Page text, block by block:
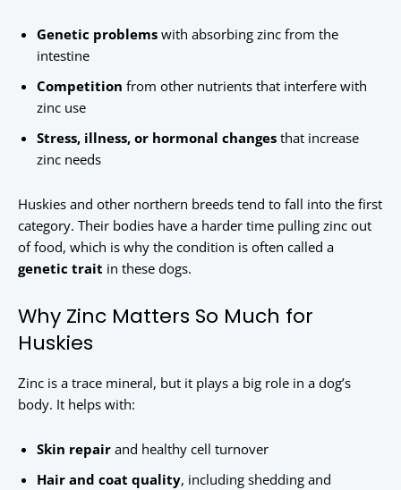
Genetic problems with absorbing zinc from the
intestine
Competition from other nutrients that interfere with
zinc use
Stress, illness, or hormonal changes that increase
zinc needs
Huskies and other northern breeds tend to fall into the first
category. Their bodies have a harder time pulling zinc out
of food, which is why the condition is often called a
genetic trait in these dogs.
Why Zinc Matters So Much for
Huskies
Zinc is a trace mineral, but it plays a big role in a dog’s
body. It helps with:
Skin repair and healthy cell turnover
Hair and coat quality, including shedding and